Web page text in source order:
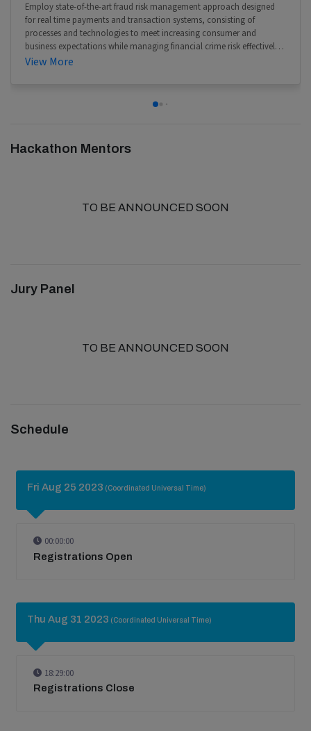
Employ state-of-the-art fraud risk management approach designed
for real time payments and transaction systems, consisting of
processes and technologies to meet increasing consumer and
business expectations while managing financial crime risk effectively
at scale.
View More
Hackathon Mentors
TO BE ANNOUNCED SOON
Jury Panel
TO BE ANNOUNCED SOON
Schedule
Fri Aug 25 2023 (Coordinated Universal Time)
00:00:00
Registrations Open
Thu Aug 31 2023 (Coordinated Universal Time)
18:29:00
Registrations Close